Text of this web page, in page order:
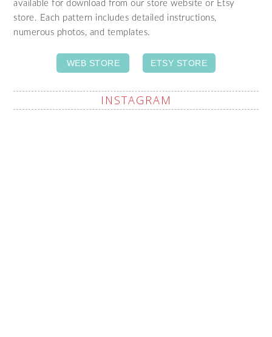
available for download from our store website or Etsy
store. Each pattern includes detailed instructions,
numerous photos, and templates.
WEB STORE ETSY STORE
INSTAGRAM